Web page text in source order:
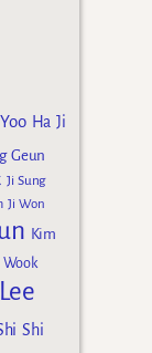
Ha Ji
Geun
Ji Sung
Ji Won
Kim
Wook
Lee
Shi